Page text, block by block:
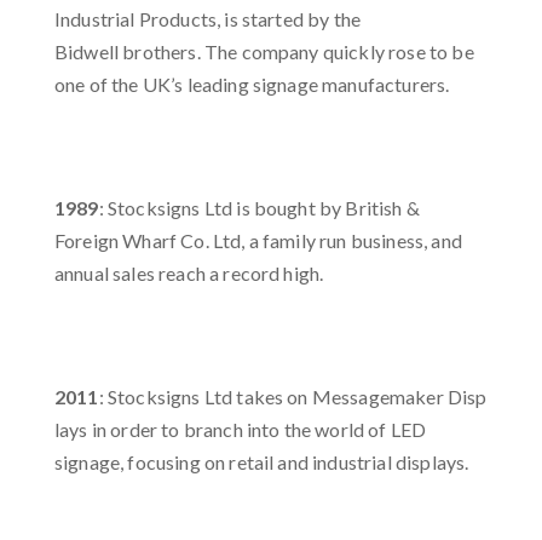
Industrial Products, is started by the
Bidwell brothers. The company quickly rose to be
one of the UK’s leading signage manufacturers. ​
1989: Stocksigns Ltd is bought by British &
Foreign Wharf Co. Ltd, a family run business, and
annual sales reach a record high.​
2011: Stocksigns Ltd takes on Messagemaker Disp
lays in order to branch into the world of LED
signage, focusing on retail and industrial displays.​